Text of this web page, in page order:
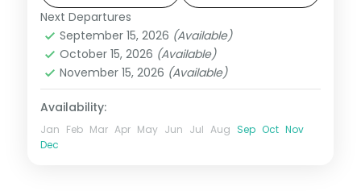
and breakfast daily.
Mexico
2 People
Next Departures
September 15, 2026 (Available)
October 15, 2026 (Available)
November 15, 2026 (Available)
Availability:
Jan Feb Mar Apr May Jun Jul Aug Sep Oct Nov
Dec